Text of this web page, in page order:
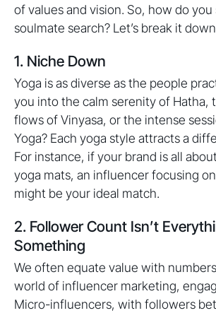
of values and vision. So, how do
soulmate search? Let’s break it
1. Niche Down
Yoga is as diverse as the people
you into the calm serenity of Hatha,
flows of Vinyasa, or the intense
Yoga? Each yoga style attracts a
For instance, if your brand is all
yoga mats, an influencer focusing
might be your ideal match.
2. Follower Count Isn’t
Something
We often equate value with
world of influencer marketing,
Micro-influencers, with followers